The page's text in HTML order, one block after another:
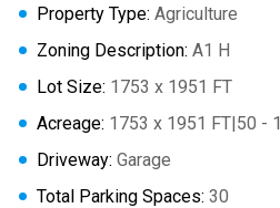
Property Type: Agriculture
Zoning Description: A1 H
Lot Size: 1753 x 1951 FT
Acreage: 1753 x 1951 FT|50 -
Driveway: Garage
Total Parking Spaces: 30